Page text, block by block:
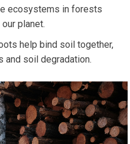
ecosystems in forests
planet.
help bind soil together,
and soil degradation.